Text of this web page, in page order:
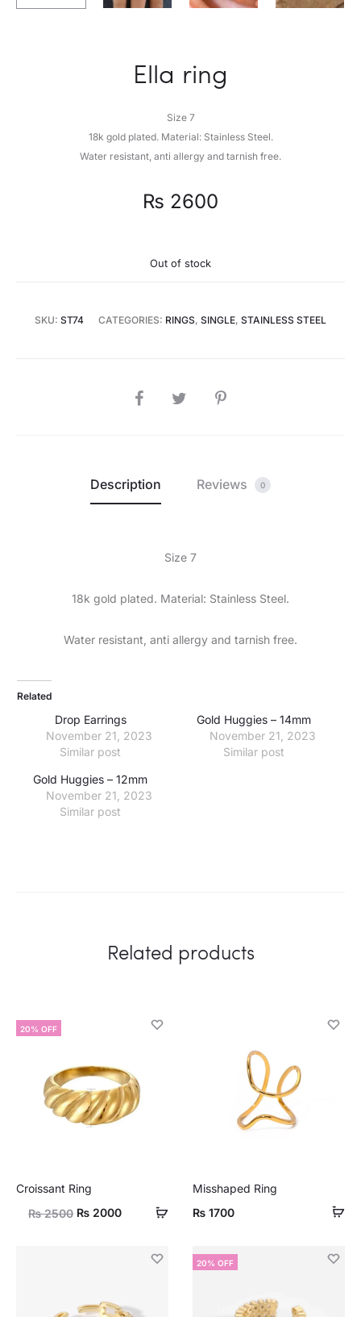
Ella ring
Size 7
18k gold plated. Material: Stainless Steel.
Water resistant, anti allergy and tarnish free.
₨ 2600
Out of stock
SKU: ST74 CATEGORIES: RINGS, SINGLE, STAINLESS STEEL
SHARE
Description Reviews 0
Size 7
18k gold plated. Material: Stainless Steel.
Water resistant, anti allergy and tarnish free.
Related
Drop Earrings
November 21, 2023
Similar post
Gold Huggies – 14mm
November 21, 2023
Similar post
Gold Huggies – 12mm
November 21, 2023
Similar post
Related products
20% OFF
Croissant Ring
₨2500 Original
₨ 2000Current
Misshaped Ring
₨ 1700
20% OFF